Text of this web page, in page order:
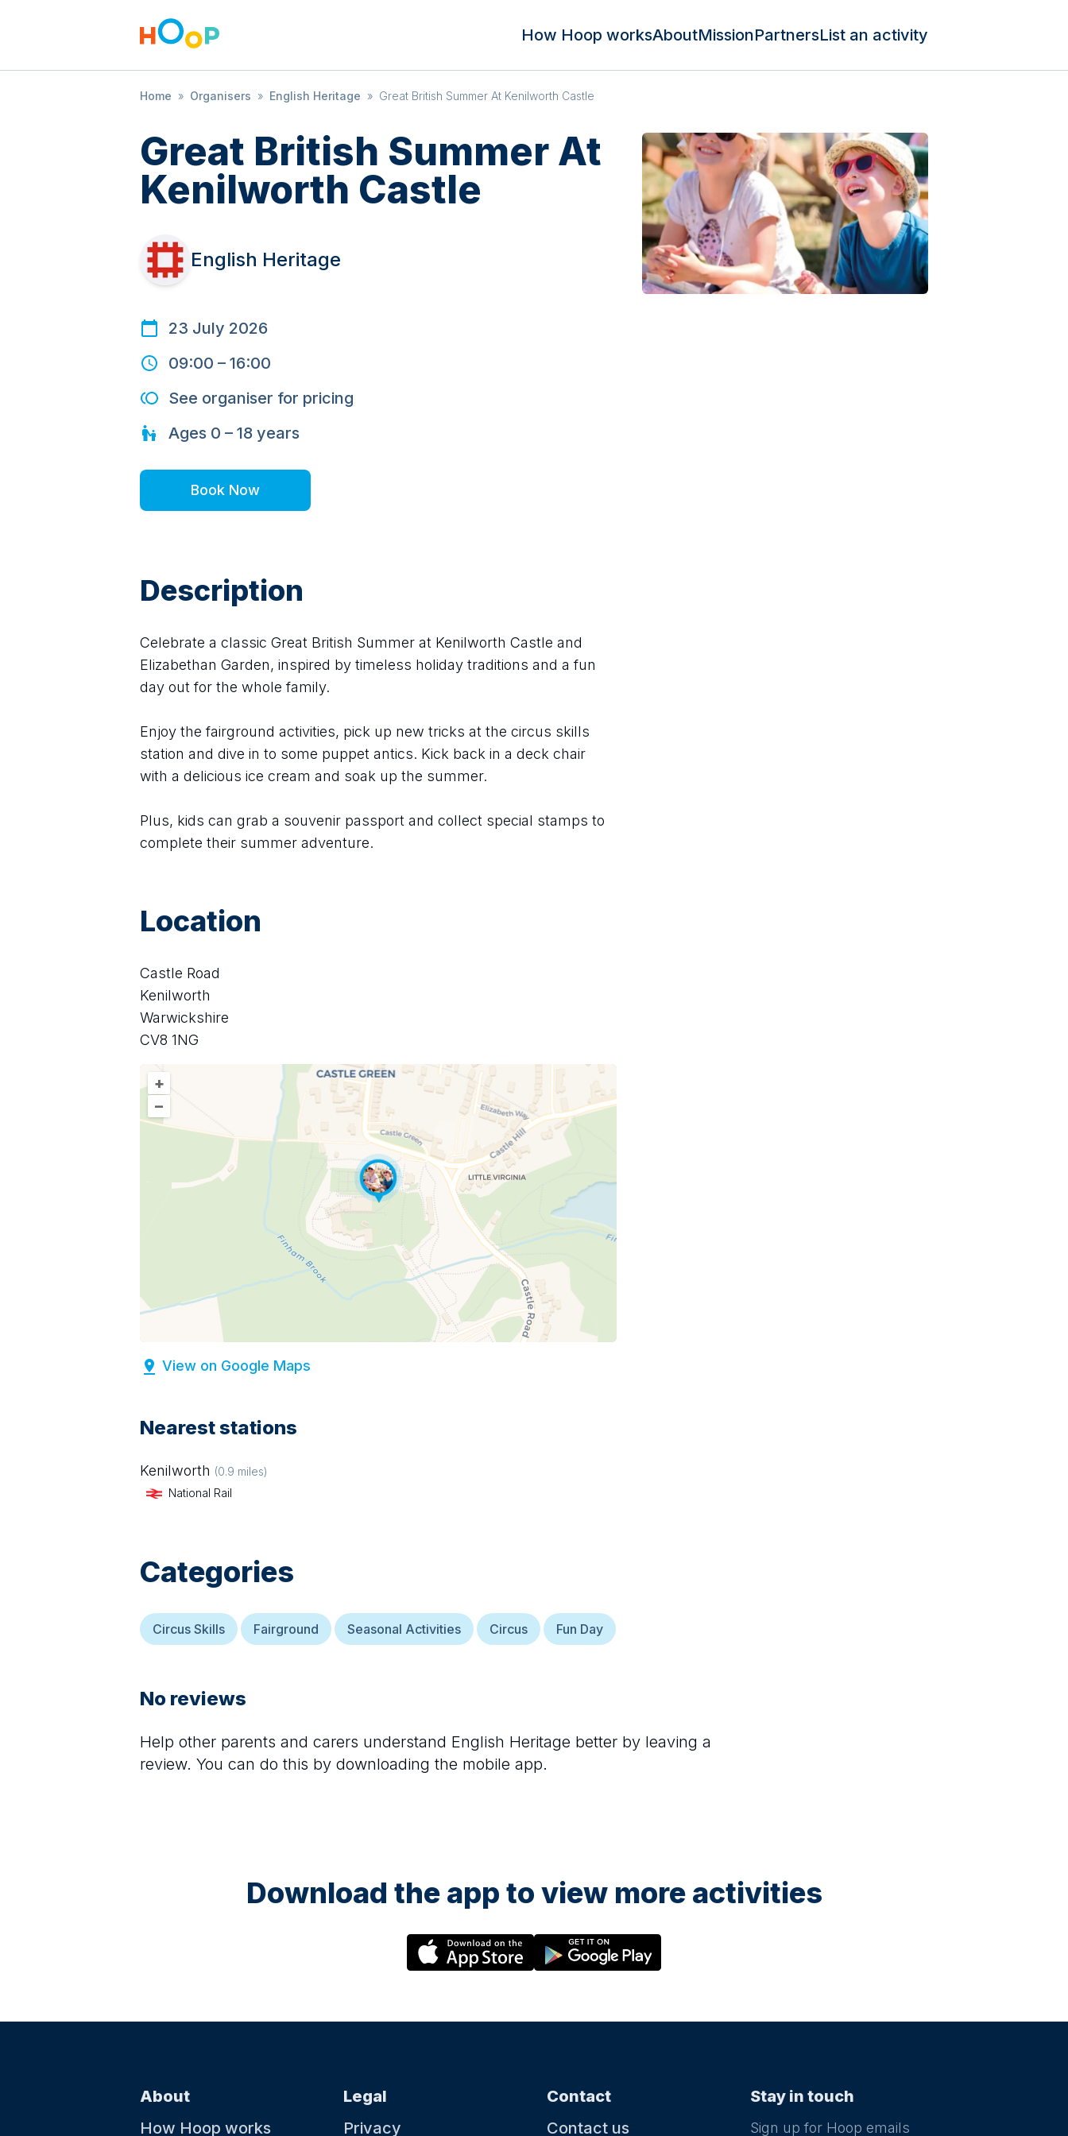
How Hoop worksAboutMissionPartnersList an activity
Home » Organisers » English Heritage » Great British Summer At Kenilworth Castle
Great British Summer At
Kenilworth Castle
English Heritage
23 July 2026
09:00 – 16:00
See organiser for pricing
Ages 0 – 18 years
Book Now
Description
Celebrate a classic Great British Summer at Kenilworth Castle and
Elizabethan Garden, inspired by timeless holiday traditions and a fun
day out for the whole family.
Enjoy the fairground activities, pick up new tricks at the circus skills
station and dive in to some puppet antics. Kick back in a deck chair
with a delicious ice cream and soak up the summer.
Plus, kids can grab a souvenir passport and collect special stamps to
complete their summer adventure.
Location
Castle Road
Kenilworth
Warwickshire
CV8 1NG
+
–
View on Google Maps
Nearest stations
Kenilworth (0.9 miles)
National Rail
Categories
Circus Skills Fairground Seasonal Activities Circus Fun Day
No reviews
Help other parents and carers understand English Heritage better by leaving a
review. You can do this by downloading the mobile app.
Download the app to view more activities
About
How Hoop works
Legal
Privacy
Contact
Contact us
Stay in touch
Sign up for Hoop emails